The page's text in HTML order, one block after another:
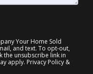
Your Home Sold
and text. To opt-out,
the unsubscribe link in
apply. Privacy Policy &